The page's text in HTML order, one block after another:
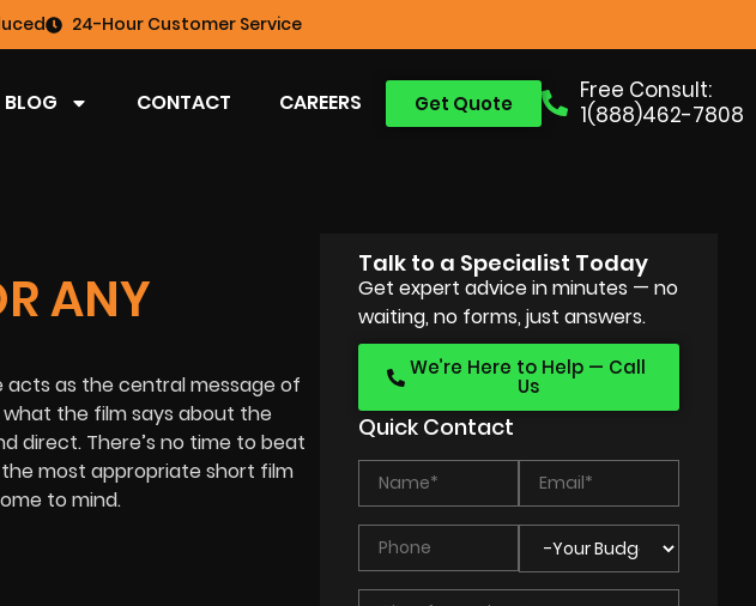
24-Hour Customer Service
Free Consult:
1(888)462-7808
Get Quote
BLOG CONTACT CAREERS
ANY
as the central message of
the film says about the
direct. There’s no time to beat
most appropriate short film
to mind.
Talk to a Specialist Today
Get expert advice in minutes — no
waiting, no forms, just answers.
We’re Here to Help — Call
Us
Quick Contact